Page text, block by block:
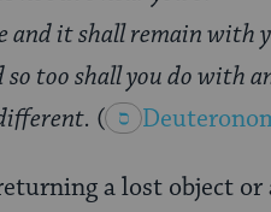
and it shall remain with
too shall you do with
(
a lost object